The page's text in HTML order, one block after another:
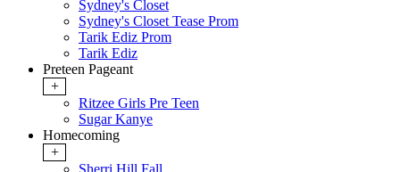
Sydney's Closet
Sydney's Closet Tease Prom
Tarik Ediz Prom
Tarik Ediz
Preteen Pageant
+
Ritzee Girls Pre Teen
Sugar Kanye
Homecoming
+